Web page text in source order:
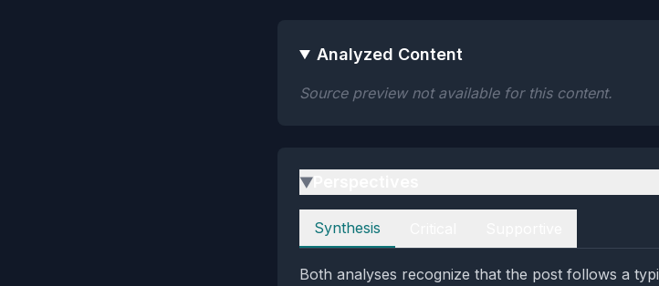
Analyzed Content
Source preview not available for this content.
▶
Perspectives
Synthesis
Both analyses recognize that the post follows a